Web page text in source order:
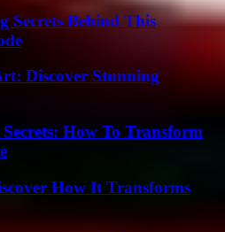
Secrets Behind This
Discover Stunning
How To Transform
How It Transforms